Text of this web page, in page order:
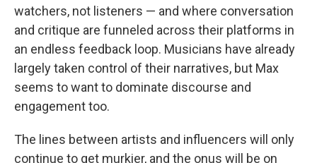
watchers, not listeners — and where conversation
and critique are funneled across their platforms in
an endless feedback loop. Musicians have already
largely taken control of their narratives, but Max
seems to want to dominate discourse and
engagement too.
The lines between artists and influencers will only
continue to get murkier, and the onus will be on